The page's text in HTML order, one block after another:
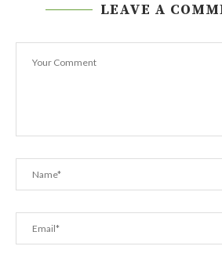
LEAVE A